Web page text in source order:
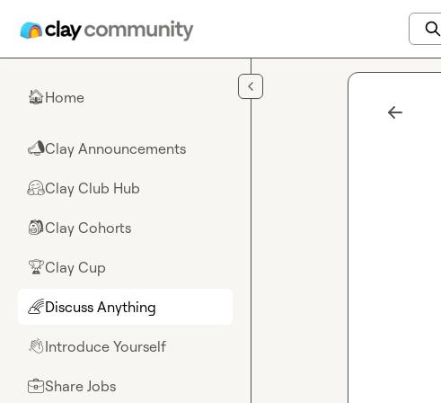
🏠Home
📣Clay Announcements
🤗Clay Club Hub
🎒Clay Cohorts
🏆Clay Cup
🌈Discuss Anything
👋Introduce Yourself
💼Share Jobs